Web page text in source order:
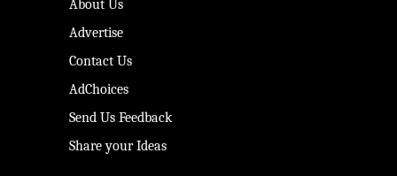
About Us
Advertise
Contact Us
AdChoices
Send Us Feedback
Share your Ideas